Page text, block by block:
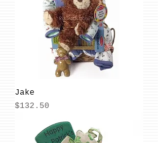
Jake
Price
$132.50